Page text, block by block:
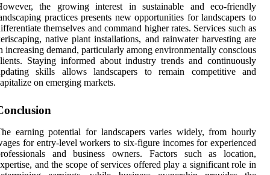
the growing interest in sustainable and eco-friendly
practices presents new opportunities for landscapers to
themselves and command higher rates. Services such as
native plant installations, and rainwater harvesting are
increasing demand, particularly among environmentally conscious
Staying informed about industry trends and continuously
skills allows landscapers to remain competitive and
on emerging markets.
earning potential for landscapers varies widely, from hourly
for entry-level workers to six-figure incomes for experienced
and business owners. Factors such as location,
and the scope of services offered play a significant role in